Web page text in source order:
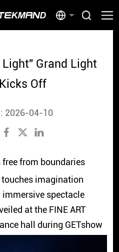
Light" Grand Light
Off
2026-04-10
from boundaries
imagination
immersive spectacle
at the FINE ART
hall during GETshow